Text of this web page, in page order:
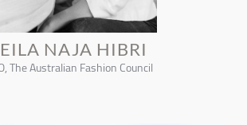
NAJA HIBRI
The Australian Fashion Council